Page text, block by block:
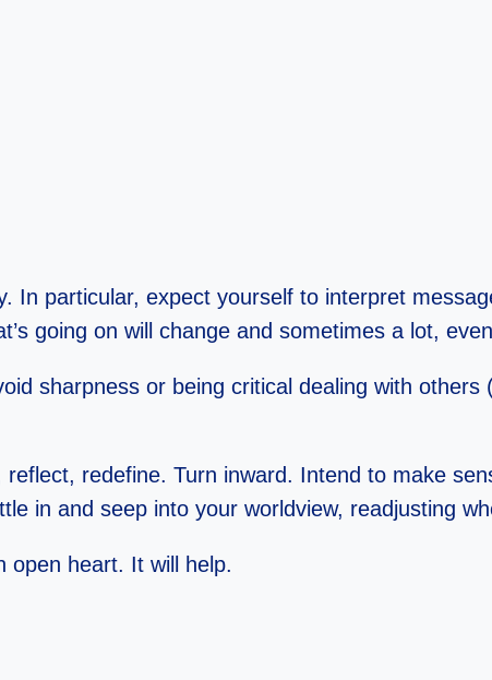
In particular, expect yourself to interpret
going on will change and sometimes a lot,
sharpness or being critical dealing with others
redefine. Turn inward. Intend to make
in and seep into your worldview, readjusting
open heart. It will help.